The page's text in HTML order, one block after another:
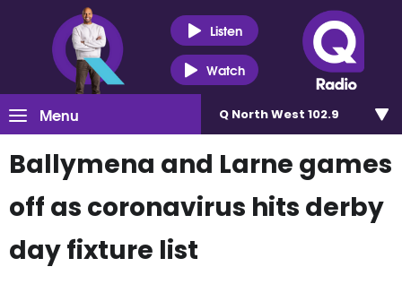
Listen
Watch
Menu Q North West 102.9
Ballymena and Larne games
off as coronavirus hits derby
day fixture list